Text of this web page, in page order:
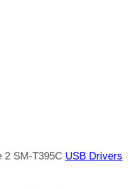
2 SM-T395C USB Drivers